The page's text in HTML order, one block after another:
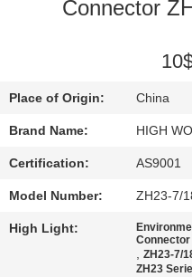
CONTACT
US
NEWS
Connector
Place of Origin: China
Brand Name: HIGH
Certification: AS9001
Model Number: ZH23-7/
High Light:
Connector
,ZH23-7/
ZH23